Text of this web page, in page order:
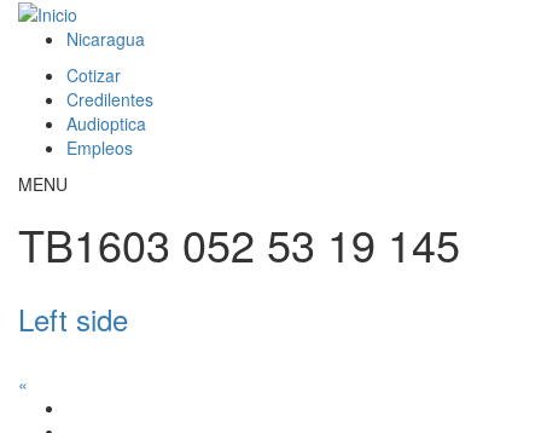
Pasar al contenido principal
This page can't load Google Maps correctly.
Do you own this website?
Nicaragua
Cotizar
Credilentes
Audioptica
Empleos
MENU
TB1603 052 53 19 145
Left side
«